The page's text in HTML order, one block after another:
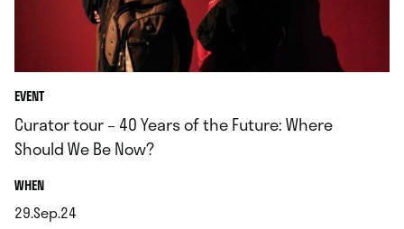
EVENT
Curator tour – 40 Years of the Future: Where
Should We Be Now?
WHEN.
29.Sep.24